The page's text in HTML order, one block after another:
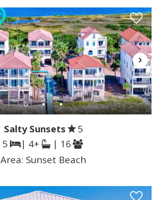
Salty Sunsets
5
5
| 4+
| 16
Area: Sunset Beach